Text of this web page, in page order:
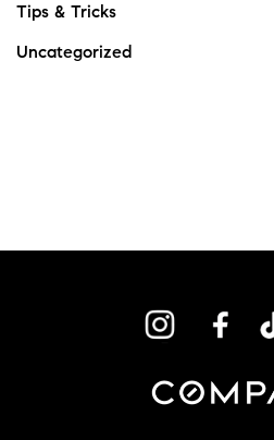
Tips & Tricks
Uncategorized